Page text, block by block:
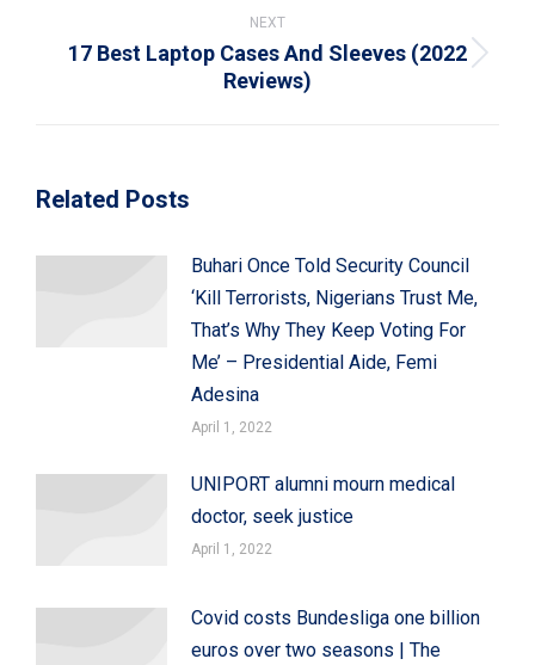
NEXT
Next
post:
17 Best Laptop Cases And Sleeves (2022
Reviews)
Related Posts
Buhari Once Told Security Council
‘Kill Terrorists, Nigerians Trust Me,
That’s Why They Keep Voting For
Me’ – Presidential Aide, Femi
Adesina
April 1, 2022
UNIPORT alumni mourn medical
doctor, seek justice
April 1, 2022
Covid costs Bundesliga one billion
euros over two seasons | The